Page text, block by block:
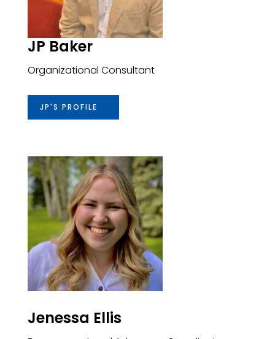
JP Baker
Organizational Consultant
JP'S PROFILE
Jenessa Ellis